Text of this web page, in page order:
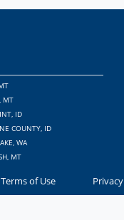
MT
ID
COUNTY, ID
WA
MT
Terms of Use